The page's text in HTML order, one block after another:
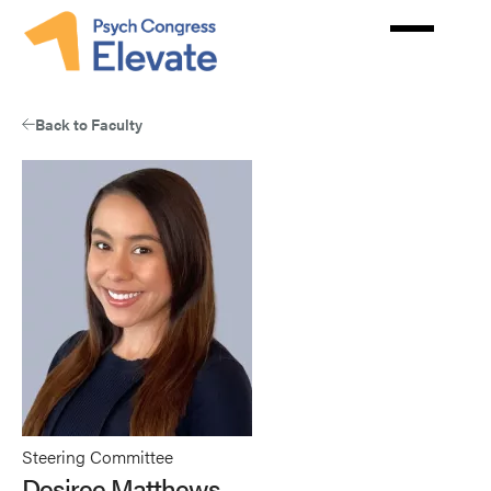
Back to Faculty
Steering Committee